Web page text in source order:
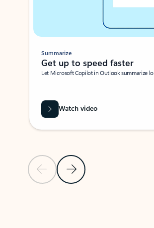
Previous SlideNext Slide
Summarize
Get up to speed faster ​
Let Microsoft Copilot in Outlook summarize
Watch video